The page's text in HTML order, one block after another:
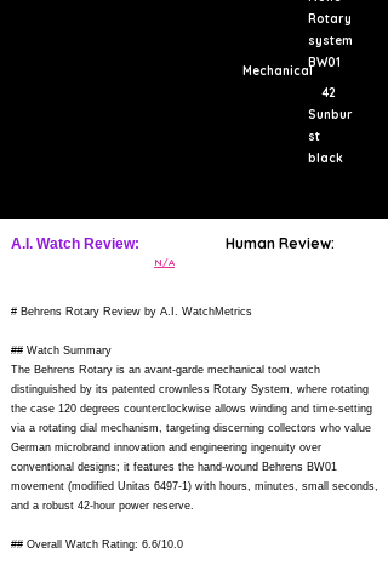
Rotary
system
Mechanical
BW01
42
Sunbur
st
black
A.I. Watch Review: Human Review:
N/A
# Behrens Rotary Review by A.I. WatchMetrics
## Watch Summary
The Behrens Rotary is an avant-garde mechanical tool watch
distinguished by its patented crownless Rotary System, where rotating
the case 120 degrees counterclockwise allows winding and time-setting
via a rotating dial mechanism, targeting discerning collectors who value
German microbrand innovation and engineering ingenuity over
conventional designs; it features the hand-wound Behrens BW01
movement (modified Unitas 6497-1) with hours, minutes, small seconds,
and a robust 42-hour power reserve.
## Overall Watch Rating: 6.6/10.0